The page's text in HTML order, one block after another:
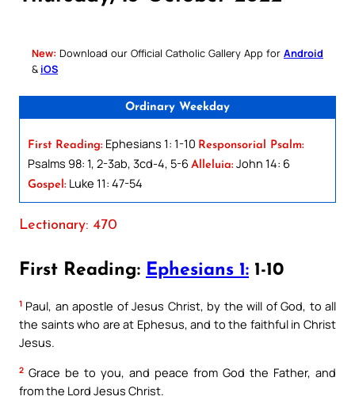
New: Download our Official Catholic Gallery App for Android
& iOS
Ordinary Weekday
First Reading: Ephesians 1: 1-10 Responsorial Psalm:
Psalms 98: 1, 2-3ab, 3cd-4, 5-6 Alleluia: John 14: 6
Gospel: Luke 11: 47-54
Lectionary: 470
First Reading: Ephesians 1: 1-10
1 Paul, an apostle of Jesus Christ, by the will of God, to all
the saints who are at Ephesus, and to the faithful in Christ
Jesus.
2 Grace be to you, and peace from God the Father, and
from the Lord Jesus Christ.